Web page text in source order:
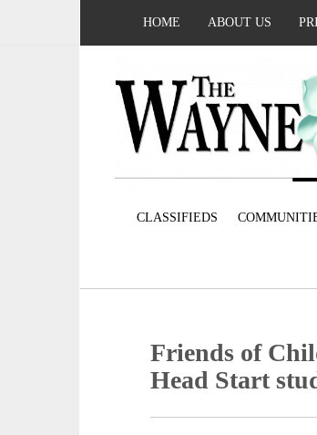
HOME ABOUT US
CLASSIFIEDS
Friends of
Head Start